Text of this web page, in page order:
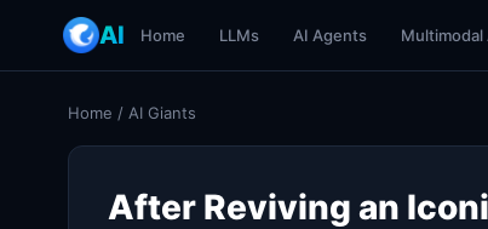
AI Home LLMs AI Agents Multimodal
Home / AI Giants
After Reviving an